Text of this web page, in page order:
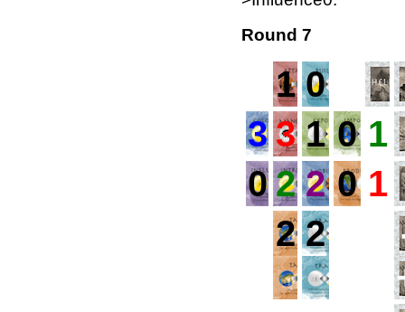
Round 7
1 0
3 3 1 0 1
0 2 2 0 1
2 2